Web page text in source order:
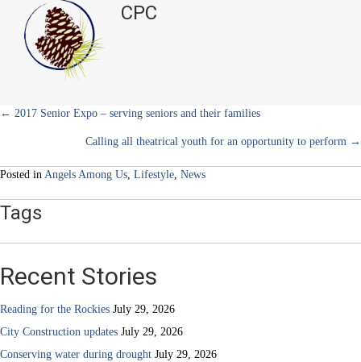
e
r
)
CPC
Posts
navigation
← 2017 Senior Expo – serving seniors and their families
Calling all theatrical youth for an opportunity to perform →
Posted in Angels Among Us, Lifestyle, News
Tags
Recent Stories
Reading for the Rockies July 29, 2026
City Construction updates July 29, 2026
Conserving water during drought July 29, 2026